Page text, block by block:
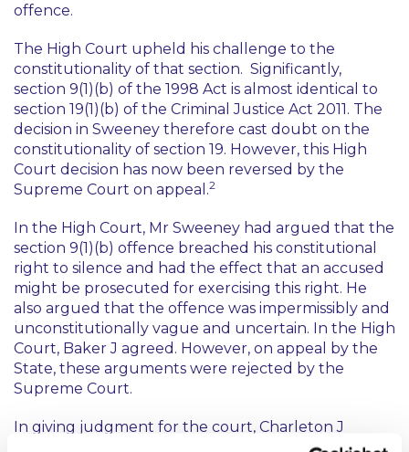
offence.
The High Court upheld his challenge to the
constitutionality of that section. Significantly,
section 9(1)(b) of the 1998 Act is almost identical to
section 19(1)(b) of the Criminal Justice Act 2011. The
decision in Sweeney therefore cast doubt on the
constitutionality of section 19. However, this High
Court decision has now been reversed by the
Supreme Court on appeal.2
In the High Court, Mr Sweeney had argued that the
section 9(1)(b) offence breached his constitutional
right to silence and had the effect that an accused
might be prosecuted for exercising this right. He
also argued that the offence was impermissibly and
unconstitutionally vague and uncertain. In the High
Court, Baker J agreed. However, on appeal by the
State, these arguments were rejected by the
Supreme Court.
In giving judgment for the court, Charleton J
looked in detail at the ingredients of the section 9(1)